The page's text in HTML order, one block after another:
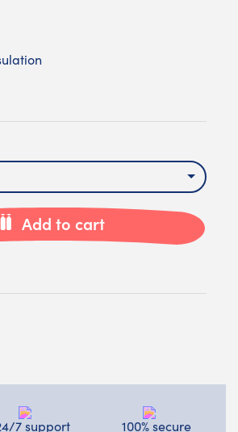
Add to cart
7 support
100% secure